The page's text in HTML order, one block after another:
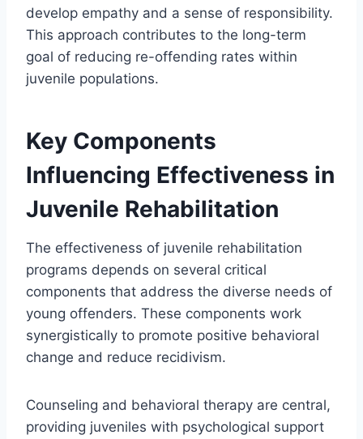
develop empathy and a sense of responsibility.
This approach contributes to the long-term
goal of reducing re-offending rates within
juvenile populations.
Key Components
Influencing Effectiveness in
Juvenile Rehabilitation
The effectiveness of juvenile rehabilitation
programs depends on several critical
components that address the diverse needs of
young offenders. These components work
synergistically to promote positive behavioral
change and reduce recidivism.
Counseling and behavioral therapy are central,
providing juveniles with psychological support